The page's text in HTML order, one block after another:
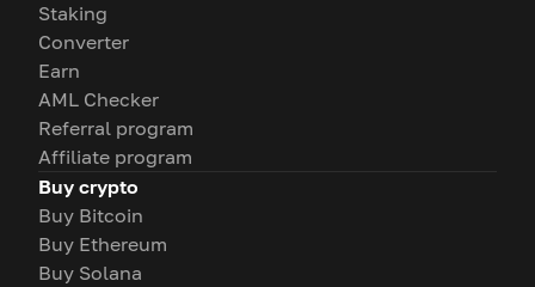
Staking
Converter
Earn
AML Checker
Referral program
Affiliate program
Buy crypto
Buy Bitcoin
Buy Ethereum
Buy Solana